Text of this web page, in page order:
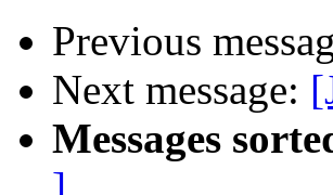
Previous
Next message:
Messages